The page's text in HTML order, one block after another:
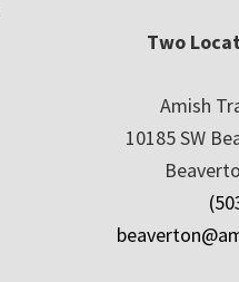
Two
Amish
10185 SW